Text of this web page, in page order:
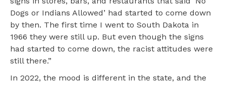
Dogs or Indians Allowed’ had started to come down
by then. The first time I went to South Dakota in
1966 they were still up. But even though the signs
had started to come down, the racist attitudes were
still there.”
In 2022, the mood is different in the state, and the